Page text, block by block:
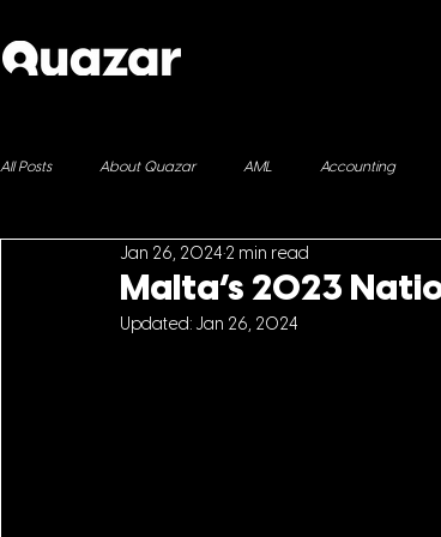
All Posts About Quazar AML Accounting
Immigration Fringe Benefits
Malta’s 2023
Jan 26, 2024 2 min read
Updated: Jan 26, 2024